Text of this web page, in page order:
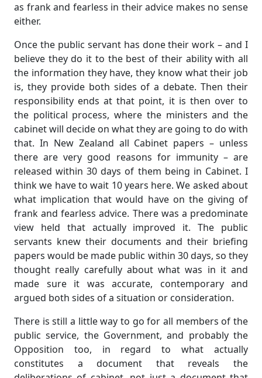
as frank and fearless in their advice makes no sense
either.
Once the public servant has done their work – and I
believe they do it to the best of their ability with all
the information they have, they know what their job
is, they provide both sides of a debate. Then their
responsibility ends at that point, it is then over to
the political process, where the ministers and the
cabinet will decide on what they are going to do with
that. In New Zealand all Cabinet papers – unless
there are very good reasons for immunity – are
released within 30 days of them being in Cabinet. I
think we have to wait 10 years here. We asked about
what implication that would have on the giving of
frank and fearless advice. There was a predominate
view held that actually improved it. The public
servants knew their documents and their briefing
papers would be made public within 30 days, so they
thought really carefully about what was in it and
made sure it was accurate, contemporary and
argued both sides of a situation or consideration.
There is still a little way to go for all members of the
public service, the Government, and probably the
Opposition too, in regard to what actually
constitutes a document that reveals the